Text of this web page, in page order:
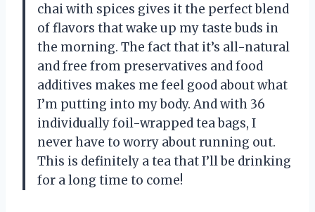
chai with spices gives it the perfect blend
of flavors that wake up my taste buds in
the morning. The fact that it’s all-natural
and free from preservatives and food
additives makes me feel good about what
I’m putting into my body. And with 36
individually foil-wrapped tea bags, I
never have to worry about running out.
This is definitely a tea that I’ll be drinking
for a long time to come!